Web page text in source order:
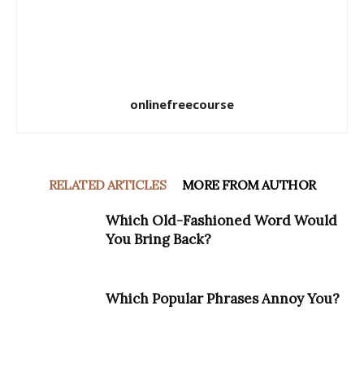
onlinefreecourse
RELATED ARTICLES MORE FROM AUTHOR
Which Old-Fashioned Word Would
You Bring Back?
Which Popular Phrases Annoy You?